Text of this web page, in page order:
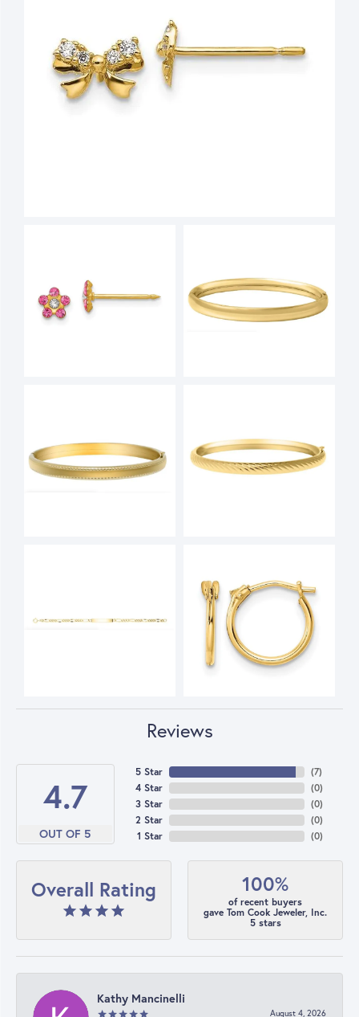
Reviews
4.7
OUT OF 5
5 Star
4 Star
3 Star
2 Star
1 Star
(7)
(0)
(0)
(0)
(0)
Overall Rating 100%
of recent buyers
gave Tom Cook Jeweler, Inc.
5 stars
Kathy Mancinelli
August 4, 2026